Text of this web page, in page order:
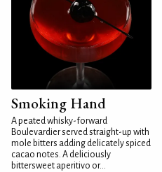
Smoking Hand
A peated whisky-forward
Boulevardier served straight-up with
mole bitters adding delicately spiced
cacao notes. A deliciously
bittersweet aperitivo or...